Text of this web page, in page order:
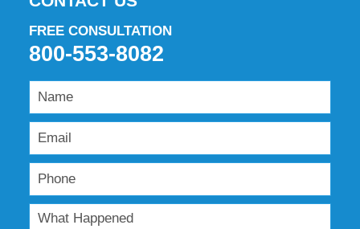
FREE CONSULTATION
800-553-8082